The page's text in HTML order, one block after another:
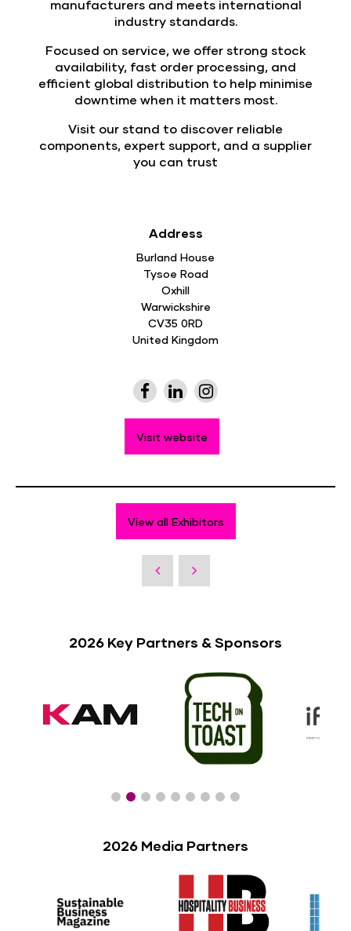
manufacturers and meets international
industry standards.
Focused on service, we offer strong stock
availability, fast order processing, and
efficient global distribution to help minimise
downtime when it matters most.
Visit our stand to discover reliable
components, expert support, and a supplier
you can trust
Address
Burland House
Tysoe Road
Oxhill
Warwickshire
CV35 0RD
United Kingdom
Visit website
View all Exhibitors
2026 Key Partners & Sponsors
2026 Media Partners